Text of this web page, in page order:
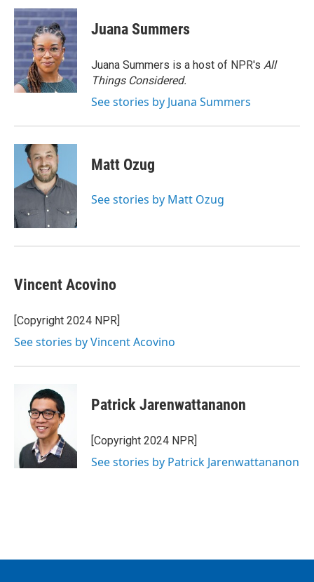
c
e
b
o
o
k
i
t
t
e
r
n
k
e
d
I
n
Juana Summers
Juana Summers is a host of NPR's All
Things Considered.
See stories by Juana Summers
Matt Ozug
See stories by Matt Ozug
Vincent Acovino
[Copyright 2024 NPR]
See stories by Vincent Acovino
Patrick Jarenwattananon
[Copyright 2024 NPR]
See stories by Patrick Jarenwattananon